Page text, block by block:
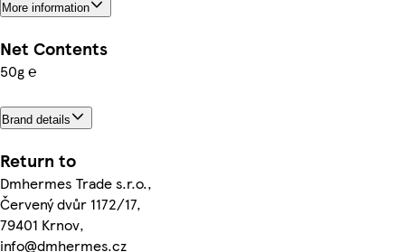
More information
Net Contents
50g ℮
Brand details
Return to
Dmhermes Trade s.r.o.,
Červený dvůr 1172/17,
79401 Krnov,
info@dmhermes.cz